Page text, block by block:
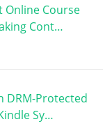
Online Course
Cont…
DRM-Protected
Sy…